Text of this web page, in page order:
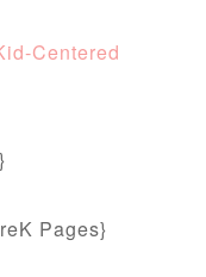
Centered
Pages}